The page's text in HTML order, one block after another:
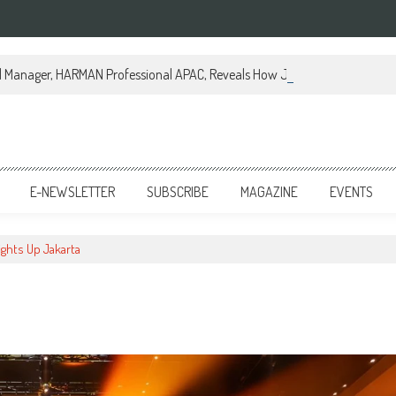
Manager, HARMAN Professional APAC, Reveals How JBL
E-NEWSLETTER SUBSCRIBE MAGAZINE EVENTS
Up Jakarta